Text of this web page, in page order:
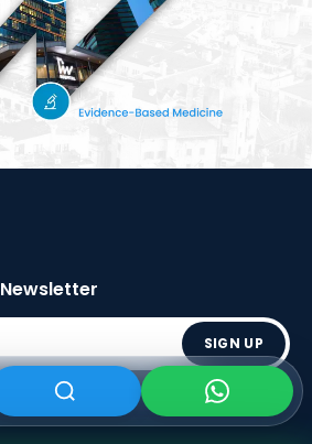
Newsletter
SIGN UP